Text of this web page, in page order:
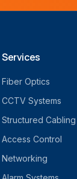
Services
Fiber Optics
CCTV Systems
Structured Cabling
Access Control
Networking